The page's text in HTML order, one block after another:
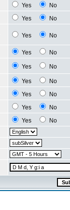
Yes
No
Yes
No
Yes No
Yes
No
Yes
No
Yes
No
Yes
No
Yes
No
Yes
No